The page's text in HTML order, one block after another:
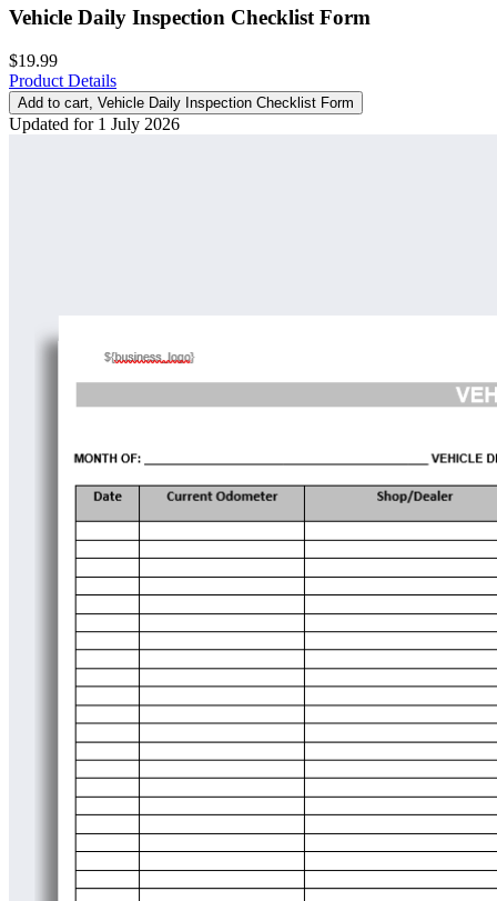
Vehicle Daily Inspection Checklist Form
$19.99
Product Details
Add to cart , Vehicle Daily Inspection Checklist Form
Updated for 1 July 2026